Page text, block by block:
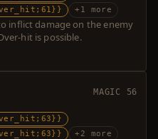
+1 more
inflict damage on the enemy
hit is possible.
MAGIC 56
+2 more